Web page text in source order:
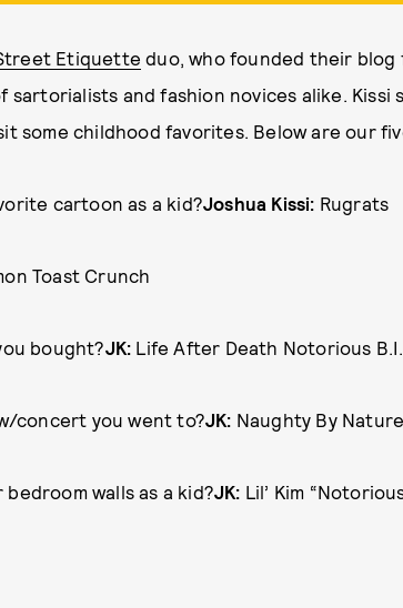
Etiquette duo, who founded their blog
sartorialists and fashion novices alike. Kissi
some childhood favorites. Below are our
cartoon as a kid?Joshua Kissi: Rugrats
Toast Crunch
bought?JK: Life After Death Notorious
concert you went to?JK: Naughty By Nature
walls as a kid?JK: Lil’ Kim